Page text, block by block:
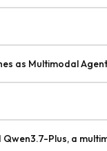
as Multimodal
Plus, a